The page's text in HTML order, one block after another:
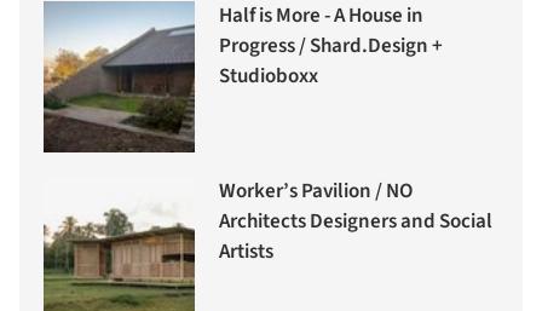
Half is More - A House in
Progress / Shard.Design +
Studioboxx
Worker’s Pavilion / NO
Architects Designers and Social
Artists